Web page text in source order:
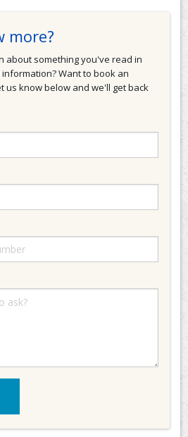
more?
about something you've read in
Want to book an
us know below and we'll get back